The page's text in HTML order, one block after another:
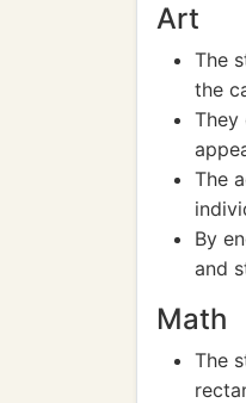
Art
The
the
They
The
By
and
Math
The